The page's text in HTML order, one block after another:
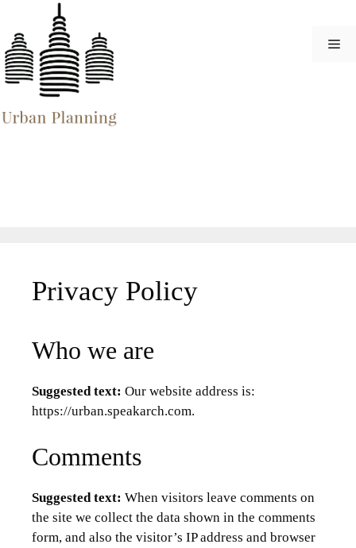
content
Privacy Policy
Who we are
Suggested text: Our website address is:
https://urban.speakarch.com.
Comments
Suggested text: When visitors leave comments on
the site we collect the data shown in the comments
form, and also the visitor’s IP address and browser